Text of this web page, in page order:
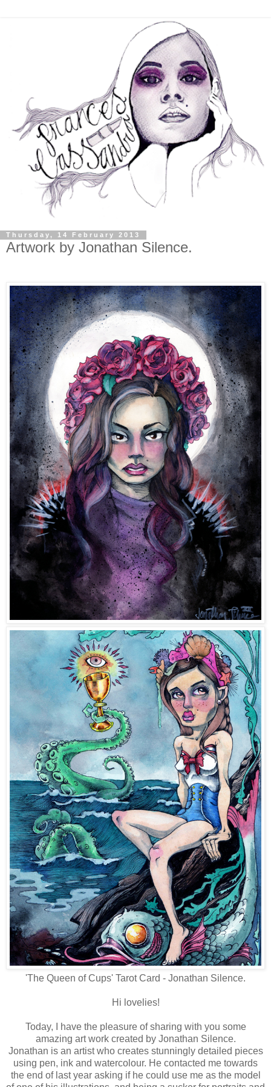
Thursday, 14 February 2013
Artwork by Jonathan Silence.
'The Queen of Cups' Tarot Card - Jonathan Silence.
Hi lovelies!
Today, I have the pleasure of sharing with you some
amazing art work created by Jonathan Silence.
Jonathan is an artist who creates stunningly detailed pieces
using pen, ink and watercolour. He contacted me towards
the end of last year asking if he could use me as the model